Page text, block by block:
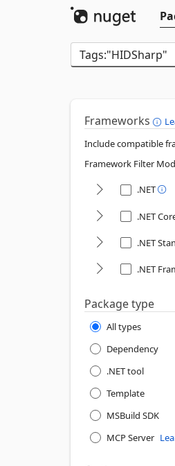
Frameworks
Include compatible
Framework Filter
.NET
.NET
.NET
.NET
Package type
All types
Dependency
.NET tool
Template
MSBuild SDK
MCP Server